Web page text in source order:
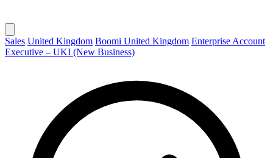
Sales United Kingdom Boomi United Kingdom Enterprise Account
Executive – UKI (New Business)